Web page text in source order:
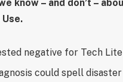
know – and don’t –
Use.
negative for Tech
could spell